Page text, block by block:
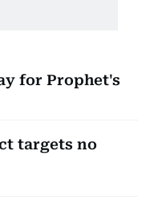
for Prophet's
targets no